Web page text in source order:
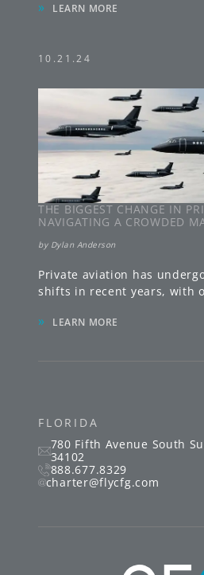
FLORIDA
780 Fifth Avenue South
34102
888.677.8329
charter@flycfg.com
» LEARN MORE
10.21.24
THE BIGGEST CHANGE IN
NAVIGATING A CROWDED
by Dylan Anderson
Private aviation has
shifts in recent years, with
» LEARN MORE